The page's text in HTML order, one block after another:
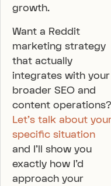
growth.
Want a Reddit
marketing strategy
that actually
integrates with your
broader SEO and
content operations?
Let’s talk about
specific situation
and I’ll show you
exactly how I’d
approach your